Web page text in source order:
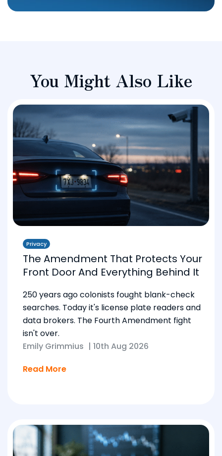
You Might Also Like
Privacy
The Amendment That Protects Your
Front Door And Everything Behind It
250 years ago colonists fought blank-check
searches. Today it's license plate readers and
data brokers. The Fourth Amendment fight
isn't over.
Emily Grimmius | 10th Aug 2026
Read More